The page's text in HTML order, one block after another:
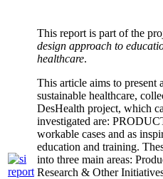
This report is part of the
design approach to
healthcare.
This article aims to present
sustainable healthcare,
DesHealth project, which
investigated are:
workable cases and as
education and training.
into three main areas:
Research & Other